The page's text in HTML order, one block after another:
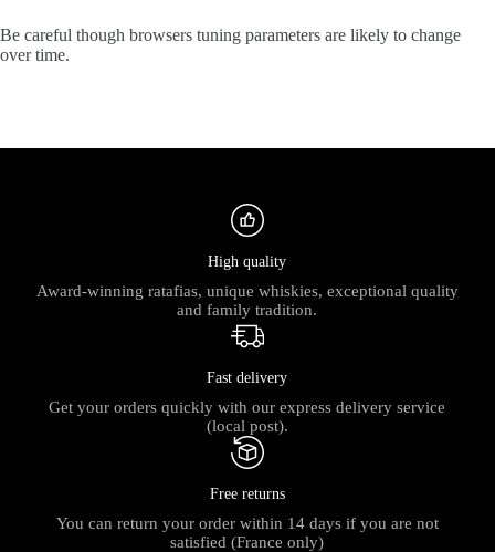
Be careful though browsers tuning parameters are likely to change
over time.
High quality
Award-winning ratafias, unique whiskies, exceptional quality
and family tradition.
Fast delivery
Get your orders quickly with our express delivery service
(local post).
Free returns
You can return your order within 14 days if you are not
satisfied (France only)